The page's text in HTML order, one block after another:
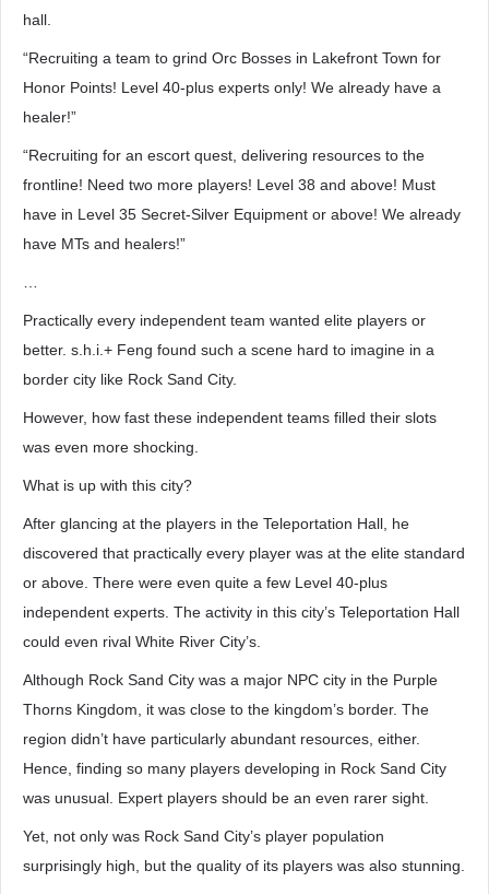
hall.
“Recruiting a team to grind Orc Bosses in Lakefront Town for
Honor Points! Level 40-plus experts only! We already have a
healer!”
“Recruiting for an escort quest, delivering resources to the
frontline! Need two more players! Level 38 and above! Must
have in Level 35 Secret-Silver Equipment or above! We already
have MTs and healers!”
Practically every independent team wanted elite players or
better. s.h.i.+ Feng found such a scene hard to imagine in a
border city like Rock Sand City.
However, how fast these independent teams filled their slots
was even more shocking.
What is up with this city?
After glancing at the players in the Teleportation Hall, he
discovered that practically every player was at the elite standard
or above. There were even quite a few Level 40-plus
independent experts. The activity in this city’s Teleportation Hall
could even rival White River City’s.
Although Rock Sand City was a major NPC city in the Purple
Thorns Kingdom, it was close to the kingdom’s border. The
region didn’t have particularly abundant resources, either.
Hence, finding so many players developing in Rock Sand City
was unusual. Expert players should be an even rarer sight.
Yet, not only was Rock Sand City’s player population
surprisingly high, but the quality of its players was also stunning.